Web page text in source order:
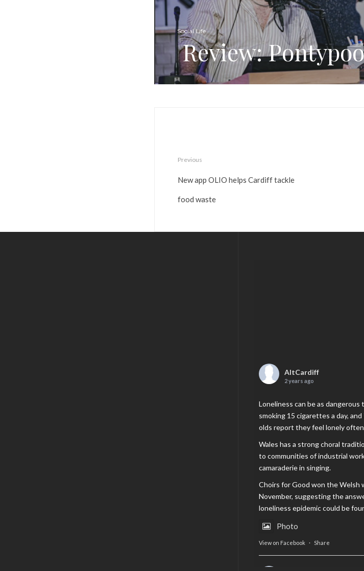
Social Life
Review:
Previous
New app OLIO helps Cardiff tackle
food waste
AltCardiff
2 years ago
Loneliness can be as dangerous
smoking 15 cigarettes a day,
olds report they feel lonely
Wales has a strong choral
to communities of industrial
camaraderie in singing.
Choirs for Good won the Welsh
November, suggesting the
loneliness epidemic could be
Photo
View on Facebook · Share